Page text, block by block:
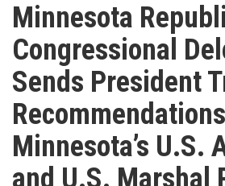
Minnesota
Congressional
Sends President
Minnesota’s U.S.
and U.S. Marshal